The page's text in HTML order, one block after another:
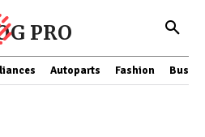
PRO
Autoparts Fashion